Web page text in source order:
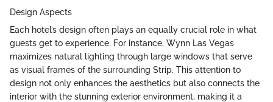
Design Aspects
Each hotel’s design often plays an equally crucial role in what
guests get to experience. For instance, Wynn Las Vegas
maximizes natural lighting through large windows that serve
as visual frames of the surrounding Strip. This attention to
design not only enhances the aesthetics but also connects the
interior with the stunning exterior environment, making it a